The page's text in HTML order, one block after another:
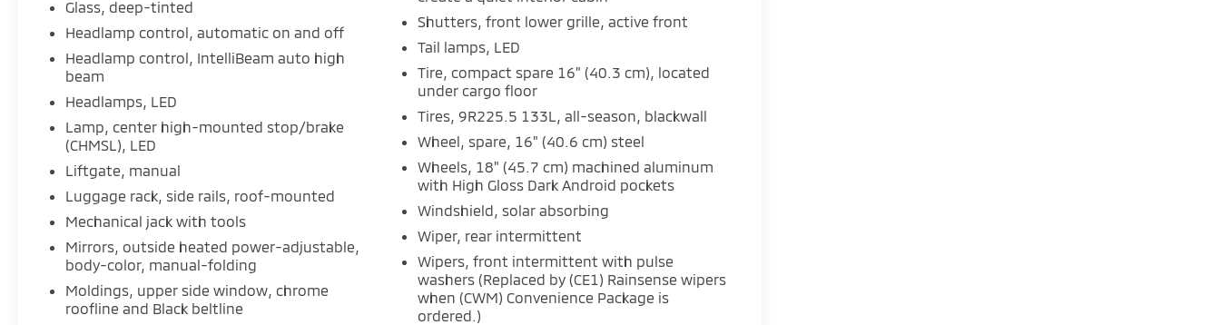
Glass, deep-tinted
Headlamp control, automatic on and off
Headlamp control, IntelliBeam auto high
beam
Headlamps, LED
Lamp, center high-mounted stop/brake
(CHMSL), LED
Liftgate, manual
Luggage rack, side rails, roof-mounted
Mechanical jack with tools
Mirrors, outside heated power-adjustable,
body-color, manual-folding
Moldings, upper side window, chrome
roofline and Black beltline
Shutters, front lower grille, active front
Tail lamps, LED
Tire, compact spare 16" (40.3 cm), located
under cargo floor
Tires, 9R225.5 133L, all-season, blackwall
Wheel, spare, 16" (40.6 cm) steel
Wheels, 18" (45.7 cm) machined aluminum
with High Gloss Dark Android pockets
Windshield, solar absorbing
Wiper, rear intermittent
Wipers, front intermittent with pulse
washers (Replaced by (CE1) Rainsense wipers
when (CWM) Convenience Package is
ordered.)